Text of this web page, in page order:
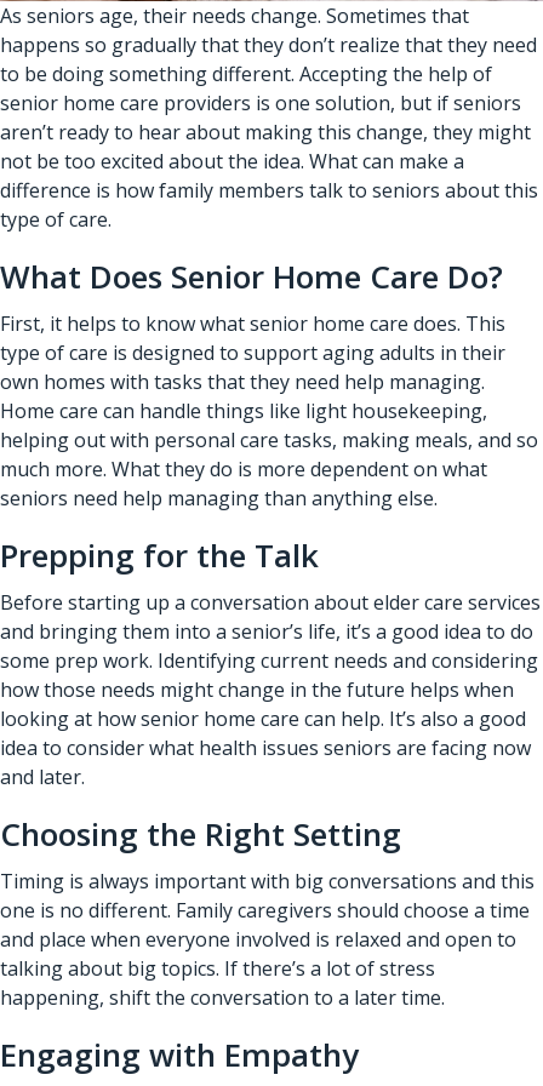
As seniors age, their needs change. Sometimes that
happens so gradually that they don’t realize that they need
to be doing something different. Accepting the help of
senior home care providers is one solution, but if seniors
aren’t ready to hear about making this change, they might
not be too excited about the idea. What can make a
difference is how family members talk to seniors about this
type of care.
What Does Senior Home Care Do?
First, it helps to know what senior home care does. This
type of care is designed to support aging adults in their
own homes with tasks that they need help managing.
Home care can handle things like light housekeeping,
helping out with personal care tasks, making meals, and so
much more. What they do is more dependent on what
seniors need help managing than anything else.
Prepping for the Talk
Before starting up a conversation about elder care services
and bringing them into a senior’s life, it’s a good idea to do
some prep work. Identifying current needs and considering
how those needs might change in the future helps when
looking at how senior home care can help. It’s also a good
idea to consider what health issues seniors are facing now
and later.
Choosing the Right Setting
Timing is always important with big conversations and this
one is no different. Family caregivers should choose a time
and place when everyone involved is relaxed and open to
talking about big topics. If there’s a lot of stress
happening, shift the conversation to a later time.
Engaging with Empathy